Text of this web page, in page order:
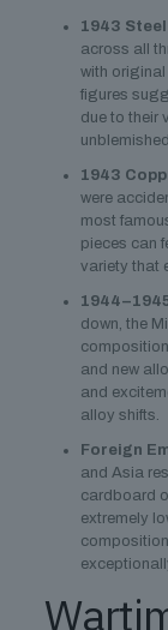
1943
across all
with
figures
due to their
1943
were
most
pieces can
variety that
down, the
and new
and
alloy shifts.
Foreign
and Asia
cardboard
extremely